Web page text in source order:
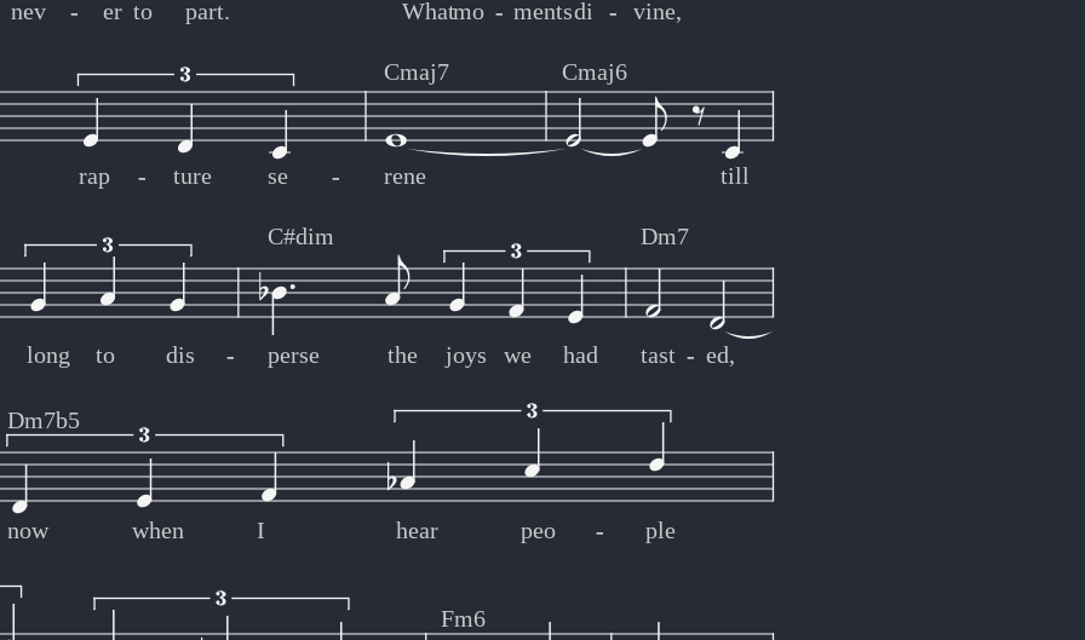
nev er to part. Whatmo mentsdi vine,
- - -
- - -
rap ture se
Cmaj7
rene
Cmaj6
till
- -
- -
long to dis
C#dim
perse the joys we had
Dm7
tast ed,
- -
- -
Dm7b5
now when I hear peo ple
-
-
Fm6